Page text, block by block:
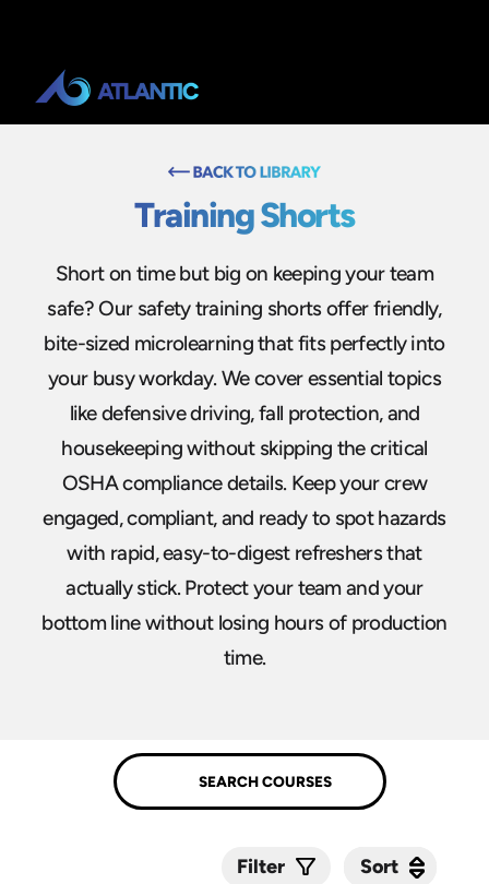
Training Shorts
Short on time but big on keeping your team
safe? Our safety training shorts offer friendly,
bite-sized microlearning that fits perfectly into
your busy workday. We cover essential topics
like defensive driving, fall protection, and
housekeeping without skipping the critical
OSHA compliance details. Keep your crew
engaged, compliant, and ready to spot hazards
with rapid, easy-to-digest refreshers that
actually stick. Protect your team and your
bottom line without losing hours of production
time.
Filter Sort
Sort